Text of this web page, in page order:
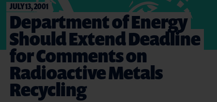
JULY 13, 2001
Department of Energy
Should Extend Deadline
for Comments on
Radioactive Metals
Recycling